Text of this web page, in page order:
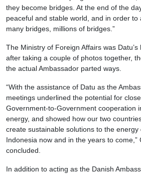
they become bridges. At the end of the
peaceful and stable world, and in order to
many bridges, millions of bridges.”
The Ministry of Foreign Affairs was
after taking a couple of photos together,
the actual Ambassador parted ways.
“With the assistance of Datu as the
meetings underlined the potential for
Government-to-Government cooperation
energy, and showed how our two
create sustainable solutions to the energy
Indonesia now and in the years to come,”
concluded.
In addition to acting as the Danish